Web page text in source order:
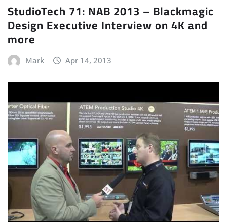
StudioTech 71: NAB 2013 – Blackmagic
Design Executive Interview on 4K and
more
Mark Apr 14, 2013